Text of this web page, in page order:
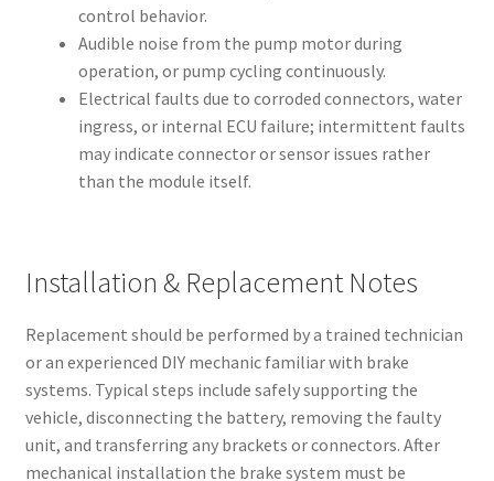
control behavior.
Audible noise from the pump motor during
operation, or pump cycling continuously.
Electrical faults due to corroded connectors, water
ingress, or internal ECU failure; intermittent faults
may indicate connector or sensor issues rather
than the module itself.
Installation & Replacement Notes
Replacement should be performed by a trained technician
or an experienced DIY mechanic familiar with brake
systems. Typical steps include safely supporting the
vehicle, disconnecting the battery, removing the faulty
unit, and transferring any brackets or connectors. After
mechanical installation the brake system must be